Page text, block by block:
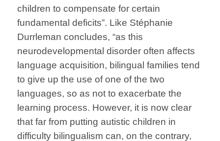
children to compensate for certain
fundamental deficits”. Like Stéphanie
Durrleman concludes, “as this
neurodevelopmental disorder often affects
language acquisition, bilingual families tend
to give up the use of one of the two
languages, so as not to exacerbate the
learning process. However, it is now clear
that far from putting autistic children in
difficulty bilingualism can, on the contrary,